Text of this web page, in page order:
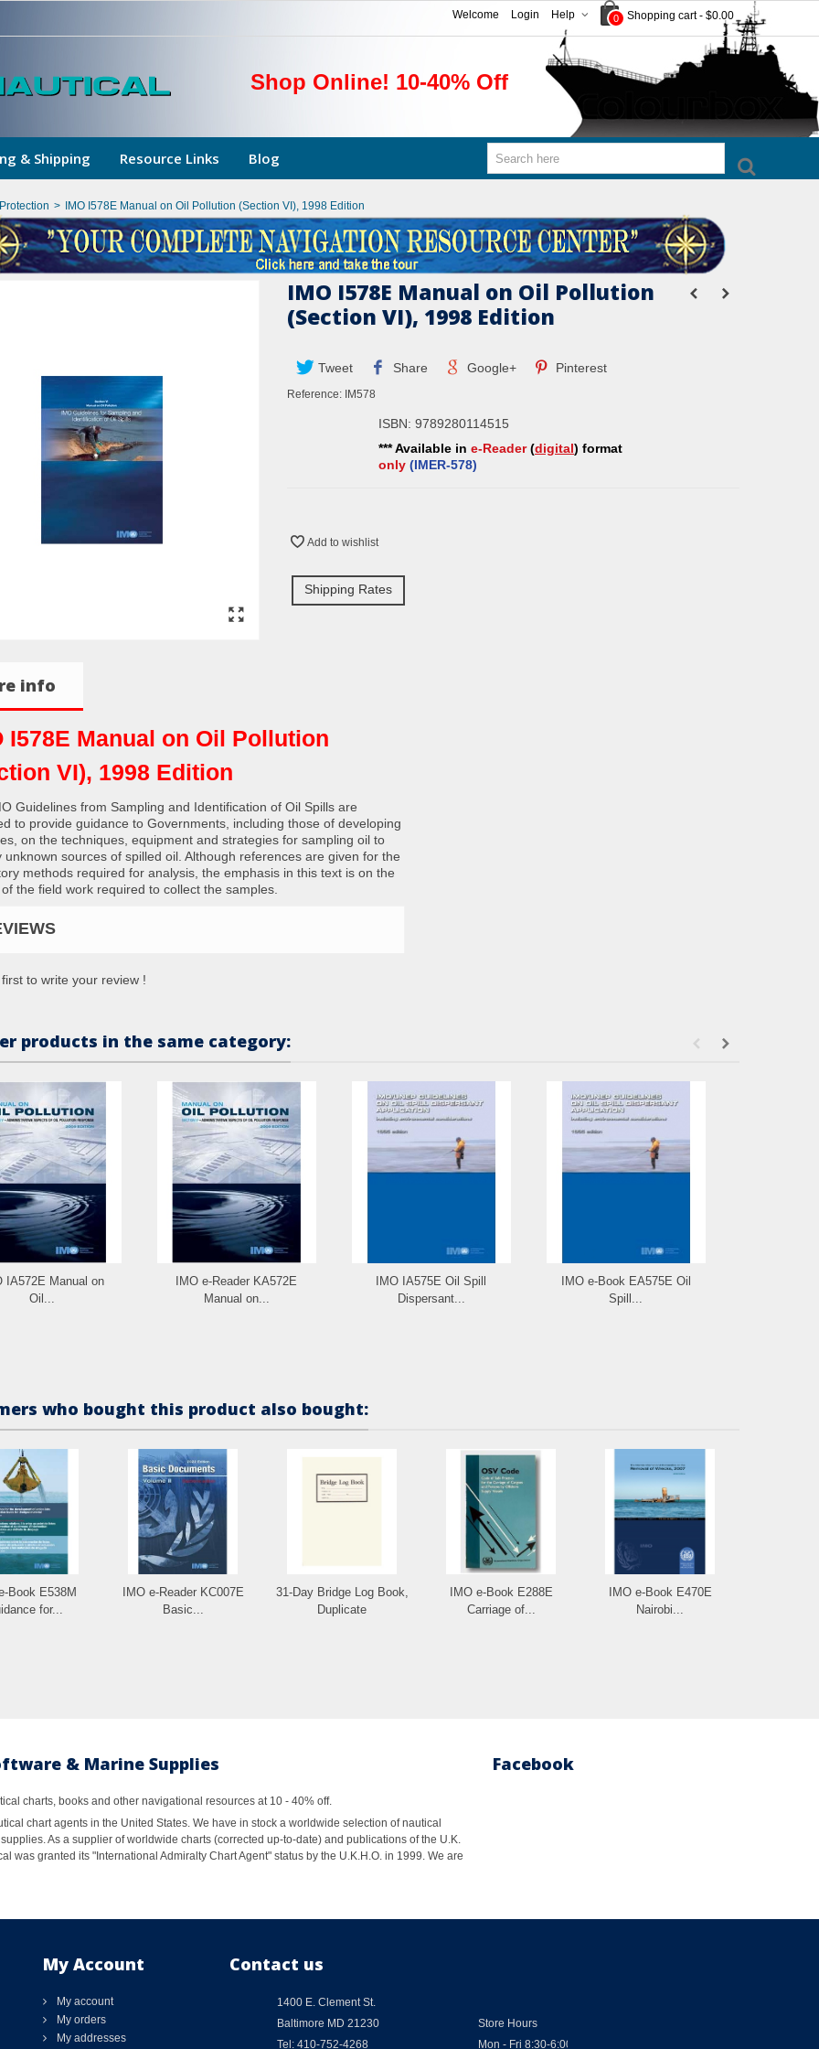
0 Shopping cart - $0.00
Help
Login
Welcome
Shop Online! 10-40% Off
& Shipping Resource Links Blog
> IMO I578E Manual on Oil Pollution (Section VI), 1998 Edition
IMO I578E Manual on Oil Pollution
(Section VI), 1998 Edition
Tweet Share Google+ Pinterest
Reference: IM578
ISBN: 9789280114515
*** Available in e-Reader (digital) format
only (IMER-578)
Add to wishlist
Shipping Rates
info
I578E Manual on Oil Pollution
VI), 1998 Edition
Guidelines from Sampling and Identification of Oil Spills are
to provide guidance to Governments, including those of developing
on the techniques, equipment and strategies for sampling oil to
unknown sources of spilled oil. Although references are given for the
methods required for analysis, the emphasis in this text is on the
the field work required to collect the samples.
to write your review !
products in the same category:
IA572E Manual on
Oil...
IMO e-Reader KA572E
Manual on...
IMO IA575E Oil Spill
Dispersant...
IMO e-Book EA575E Oil
Spill...
who bought this product also bought:
Book E538M
for...
IMO e-Reader KC007E
Basic...
31-Day Bridge Log Book,
Duplicate
IMO e-Book E288E
Carriage of...
IMO e-Book E470E
Nairobi...
& Marine Supplies
charts, books and other navigational resources at 10 - 40% off.
chart agents in the United States. We have in stock a worldwide selection of nautical
As a supplier of worldwide charts (corrected up-to-date) and publications of the U.K.
was granted its "International Admiralty Chart Agent" status by the U.K.H.O. in 1999. We are
Facebook
My Account
My account
My orders
My addresses
Contact us
1400 E. Clement St.
Baltimore MD 21230
Tel: 410-752-4268
Store Hours
Mon - Fri 8:30-6:00